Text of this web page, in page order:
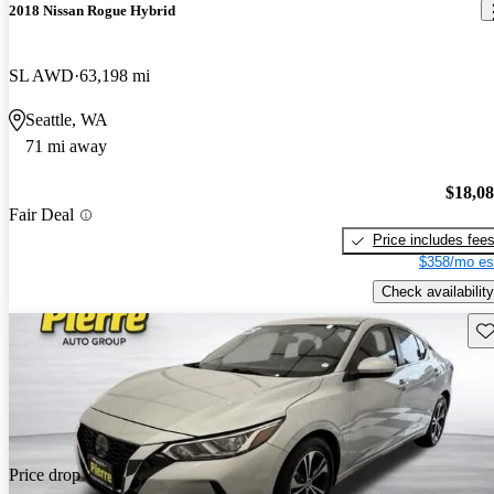
2018 Nissan Rogue Hybrid
SL AWD 63,198 mi
Seattle, WA
71 mi away
Fair Deal
Price includes fees
$358/mo
Check availability
Price drop